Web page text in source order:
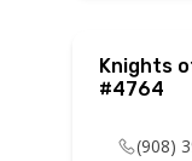
Knights
#4764
(908)